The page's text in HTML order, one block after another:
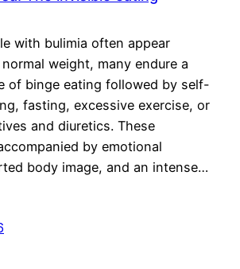
with bulimia often appear
weight, many endure a
of binge eating followed by self-
fasting, excessive exercise, or
and diuretics. These
by emotional
body image, and an intense…